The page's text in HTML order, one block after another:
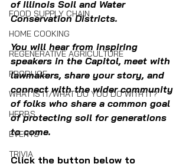
FOOD SUPPLY CHAIN
HOME COOKING
REGENERATIVE AGRICULTURE
PRODUCE
WHAT IS IT/WHAT DO YOU DO WITH IT?
HERBS
EVENTS
TRIVIA
of Illinois Soil and Water
Conservation Districts.
You will hear from inspiring
speakers in the Capitol, meet with
lawmakers, share your story, and
connect with the wider community
of folks who share a common goal
of protecting soil for generations
to come.
Click the button below to